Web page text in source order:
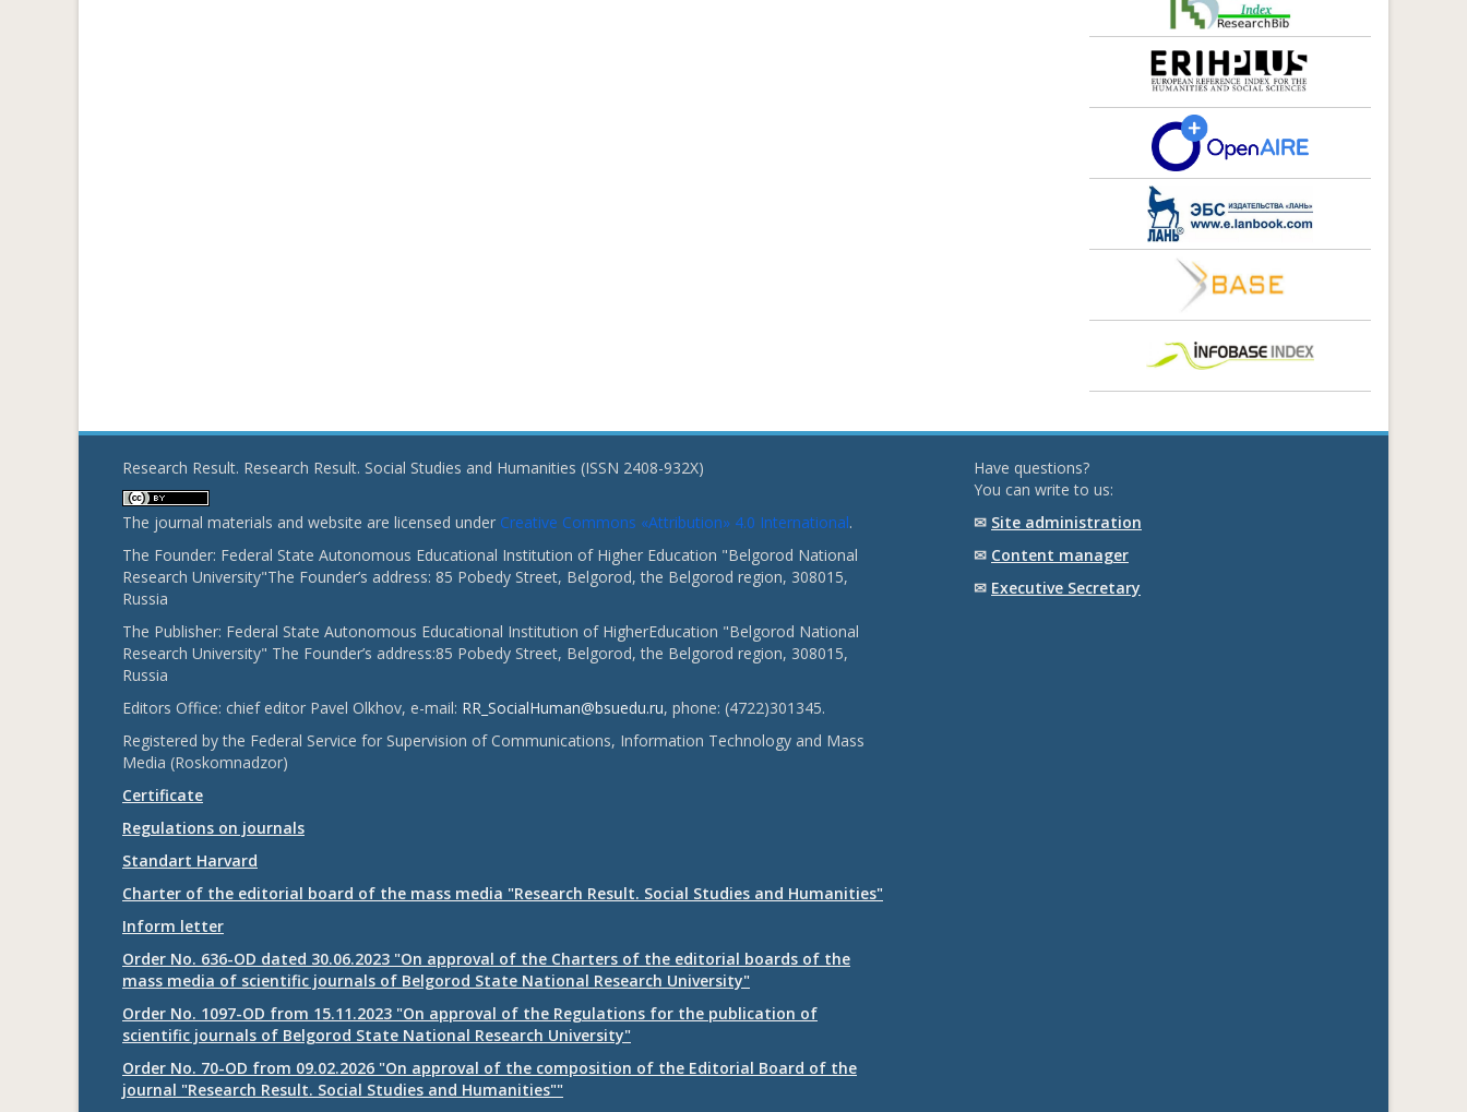
Research Result. Research Result. Social Studies and Humanities (ISSN 2408-932X)
The journal materials and website are licensed under Creative Commons «Attribution» 4.0 International.
The Founder: Federal State Autonomous Educational Institution of Higher Education "Belgorod National
Research University"The Founder’s address: 85 Pobedy Street, Belgorod, the Belgorod region, 308015,
Russia
The Publisher: Federal State Autonomous Educational Institution of HigherEducation "Belgorod National
Research University" The Founder’s address:85 Pobedy Street, Belgorod, the Belgorod region, 308015,
Russia
Editors Office: chief editor Pavel Olkhov, e-mail: RR_SocialHuman@bsuedu.ru, phone: (4722)301345.
Registered by the Federal Service for Supervision of Communications, Information Technology and Mass
Media (Roskomnadzor)
Certificate
Regulations on journals
Standart Harvard
Charter of the editorial board of the mass media "Research Result. Social Studies and Humanities"
Inform letter
Order No. 636-OD dated 30.06.2023 "On approval of the Charters of the editorial boards of the
mass media of scientific journals of Belgorod State National Research University"
Order No. 1097-OD from 15.11.2023 "On approval of the Regulations for the publication of
scientific journals of Belgorod State National Research University"
Order No. 70-OD from 09.02.2026 "On approval of the composition of the Editorial Board of the
journal "Research Result. Social Studies and Humanities""
Have questions?
You can write to us:
✉ Site administration
✉ Content manager
✉ Executive Secretary